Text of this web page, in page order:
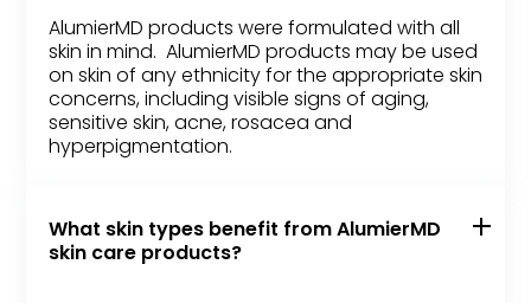
AlumierMD products were formulated with all
skin in mind. AlumierMD products may be used
on skin of any ethnicity for the appropriate skin
concerns, including visible signs of aging,
sensitive skin, acne, rosacea and
hyperpigmentation.
What skin types benefit from AlumierMD
skin care products?